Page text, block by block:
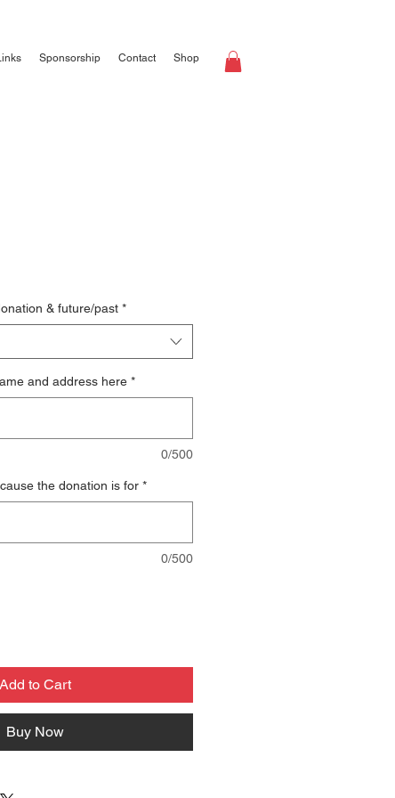
Sponsorship Contact Shop
& future/past *
and address here *
0/500
the donation is for *
0/500
Add to Cart
Buy Now